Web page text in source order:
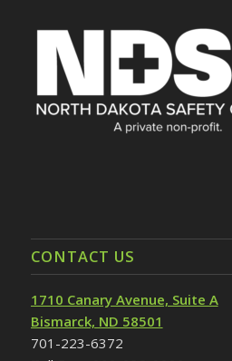
CONTACT US
1710 Canary Avenue, Suite A
Bismarck, ND 58501
701-223-6372